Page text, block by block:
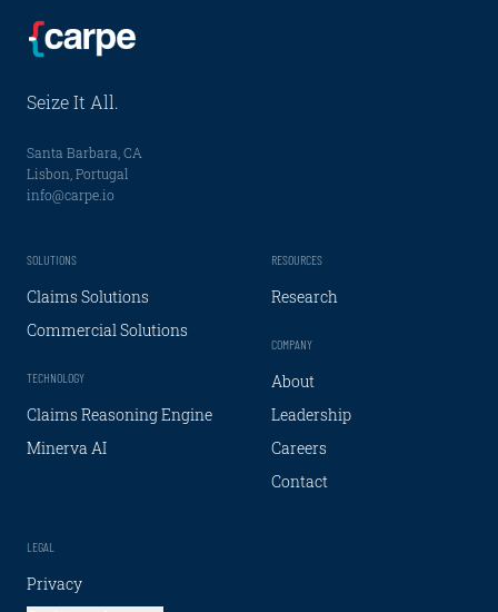
Seize It All.
Santa Barbara, CA
Lisbon, Portugal
info@carpe.io
SOLUTIONS
Claims Solutions
Commercial Solutions
TECHNOLOGY
Claims Reasoning Engine
Minerva AI
RESOURCES
Research
COMPANY
About
Leadership
Careers
Contact
LEGAL
Privacy